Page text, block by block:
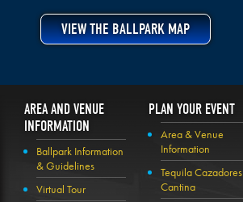
VIEW THE BALLPARK MAP
AREA AND VENUE
INFORMATION
Ballpark Information
& Guidelines
Virtual Tour
PLAN YOUR EVENT
Area & Venue
Information
Tequila Cazadores
Cantina